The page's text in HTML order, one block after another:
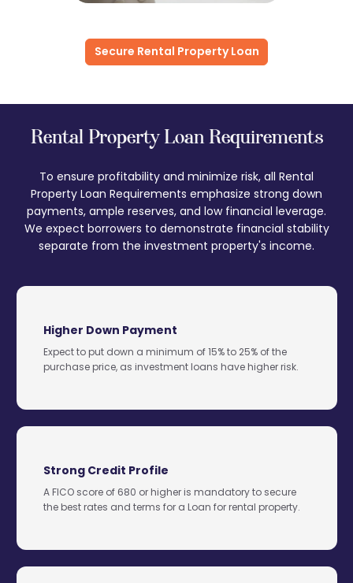
Secure Rental Property Loan
Rental Property Loan Requirements
To ensure profitability and minimize risk, all Rental
Property Loan Requirements emphasize strong down
payments, ample reserves, and low financial leverage.
We expect borrowers to demonstrate financial stability
separate from the investment property's income.
Higher Down Payment
Expect to put down a minimum of 15% to 25% of the
purchase price, as investment loans have higher risk.
Strong Credit Profile
A FICO score of 680 or higher is mandatory to secure
the best rates and terms for a Loan for rental property.